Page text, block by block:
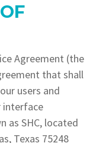
Agreement (the
that shall
users and
interface
as SHC, located
Texas 75248